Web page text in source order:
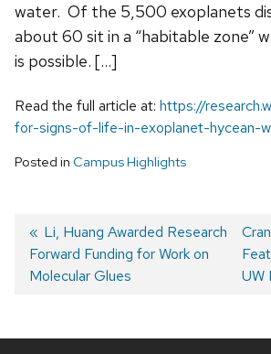
water. Of the 5,500 exoplanets
about 60 sit in a “habitable zone”
is possible. […]
Read the full article at: https://
for-signs-of-life-in-exoplanet-hycean-
Posted in Campus Highlights
Post
Previous
post:
Li, Huang Awarded Research
Forward Funding for Work on
Molecular Glues
UW